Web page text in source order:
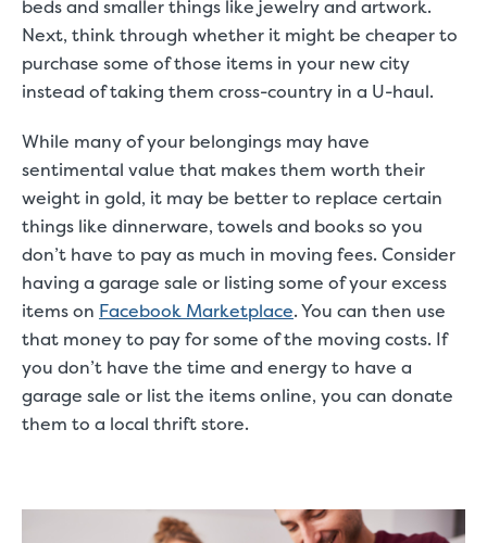
beds and smaller things like jewelry and artwork.
Next, think through whether it might be cheaper to
purchase some of those items in your new city
instead of taking them cross-country in a U-haul.
While many of your belongings may have
sentimental value that makes them worth their
weight in gold, it may be better to replace certain
things like dinnerware, towels and books so you
don’t have to pay as much in moving fees. Consider
having a garage sale or listing some of your excess
items on Facebook Marketplace. You can then use
that money to pay for some of the moving costs. If
you don’t have the time and energy to have a
garage sale or list the items online, you can donate
them to a local thrift store.